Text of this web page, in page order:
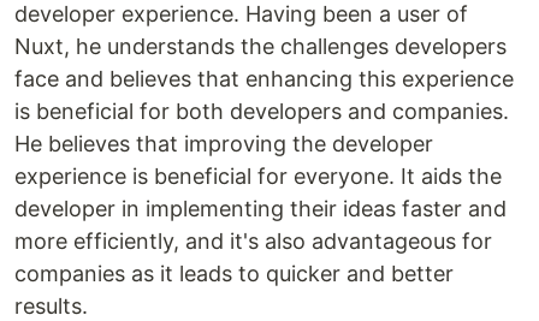
developer experience. Having been a user of
Nuxt, he understands the challenges developers
face and believes that enhancing this experience
is beneficial for both developers and companies.
He believes that improving the developer
experience is beneficial for everyone. It aids the
developer in implementing their ideas faster and
more efficiently, and it's also advantageous for
companies as it leads to quicker and better
results.